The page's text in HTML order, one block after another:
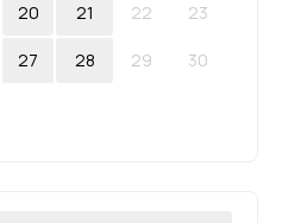
20 21 22 23
27 28 29 30